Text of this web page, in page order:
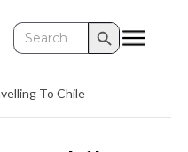
Search
for:
Search Button
To Chile